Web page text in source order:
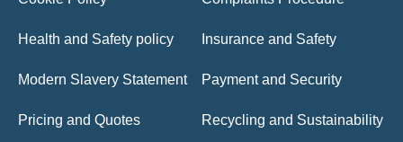
Health and Safety policy Insurance and Safety
Modern Slavery Statement Payment and Security
Pricing and Quotes Recycling and Sustainability